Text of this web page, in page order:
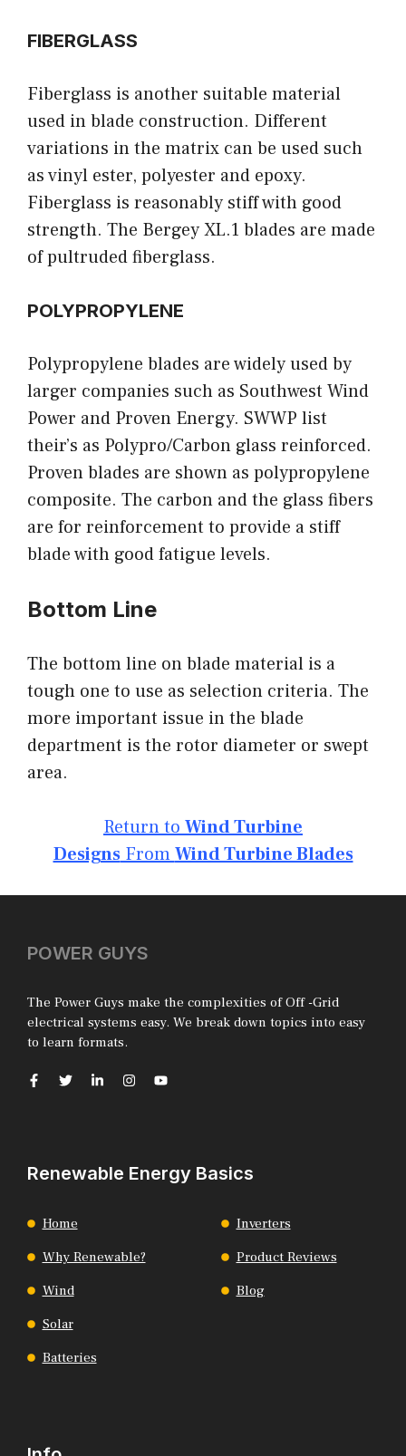
FIBERGLASS
Fiberglass is another suitable material
used in blade construction. Different
variations in the matrix can be used such
as vinyl ester, polyester and epoxy.
Fiberglass is reasonably stiff with good
strength. The Bergey XL.1 blades are made
of pultruded fiberglass.
POLYPROPYLENE
Polypropylene blades are widely used by
larger companies such as Southwest Wind
Power and Proven Energy. SWWP list
their’s as Polypro/Carbon glass reinforced.
Proven blades are shown as polypropylene
composite. The carbon and the glass fibers
are for reinforcement to provide a stiff
blade with good fatigue levels.
Bottom Line
The bottom line on blade material is a
tough one to use as selection criteria. The
more important issue in the blade
department is the rotor diameter or swept
area.
Return to Wind Turbine
DesignsFromWind Turbine Blades
POWER GUYS
The Power Guys make the complexities of Off -Grid
electrical systems easy. We break down topics into easy
to learn formats.
Renewable Energy Basics
Home
Why Renewable?
Wind
Solar
Batteries
Inverters
Product Reviews
Blog